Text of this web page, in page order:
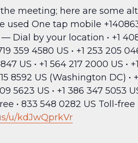
meeting; here are some
One tap mobile
Dial by your location • +1
359 4580 US • +1 253 205
US • +1 564 217 2000 US •
8592 US (Washington DC) •
5623 US • +1 386 347 5053
• 833 548 0282 US Toll-
u/kdJwQprkVr